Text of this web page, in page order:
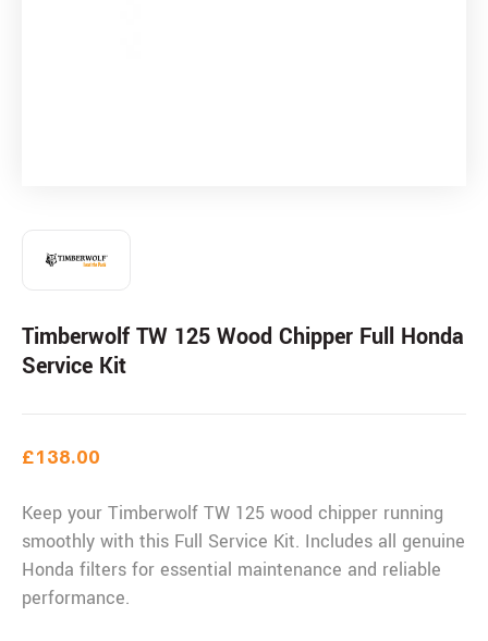
Timberwolf TW 125 Wood Chipper Full Honda
Service Kit
£138.00
Keep your Timberwolf TW 125 wood chipper running
smoothly with this Full Service Kit. Includes all genuine
Honda filters for essential maintenance and reliable
performance.